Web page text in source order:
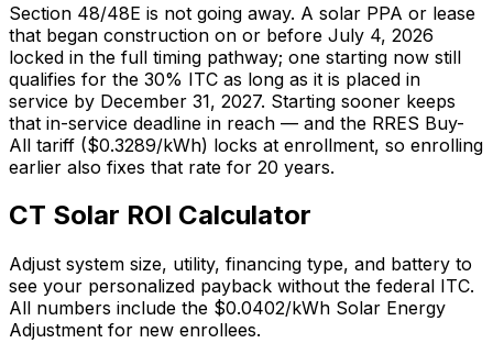
Section 48/48E is not going away. A solar PPA or lease
that began construction on or before July 4, 2026
locked in the full timing pathway; one starting now still
qualifies for the 30% ITC as long as it is placed in
service by December 31, 2027. Starting sooner keeps
that in-service deadline in reach — and the RRES Buy-
All tariff ($0.3289/kWh) locks at enrollment, so enrolling
earlier also fixes that rate for 20 years.
CT Solar ROI Calculator
Adjust system size, utility, financing type, and battery to
see your personalized payback without the federal ITC.
All numbers include the $0.0402/kWh Solar Energy
Adjustment for new enrollees.